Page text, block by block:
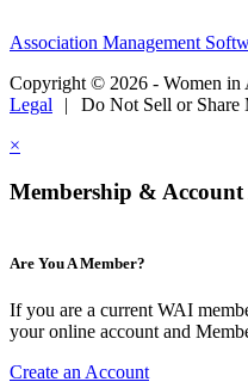
Association Management
Copyright © 2026 - Women in
Legal
|
Do Not Sell or Share
×
Membership & Account
Are You A Member?
If you are a current WAI
your online account and
Create an Account